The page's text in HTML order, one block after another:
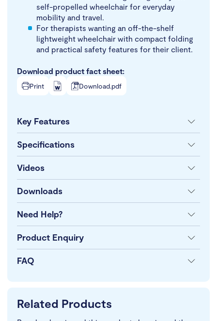
self-propelled wheelchair for everyday
mobility and travel.
For therapists wanting an off-the-shelf
lightweight wheelchair with compact folding
and practical safety features for their client.
Download product fact sheet:
Print Download.pdf
Key Features
Specifications
Videos
Downloads
Need Help?
Product Enquiry
FAQ
Related Products